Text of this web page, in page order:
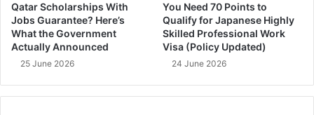
Qatar Scholarships With
Jobs Guarantee? Here’s
What the Government
Actually Announced
25 June 2026
You Need 70 Points to
Qualify for Japanese Highly
Skilled Professional Work
Visa (Policy Updated)
24 June 2026